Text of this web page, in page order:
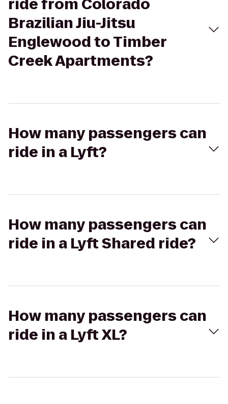
ride from Colorado
Brazilian Jiu-Jitsu
Englewood to Timber
Creek Apartments?
How many passengers can
ride in a Lyft?
How many passengers can
ride in a Lyft Shared ride?
How many passengers can
ride in a Lyft XL?